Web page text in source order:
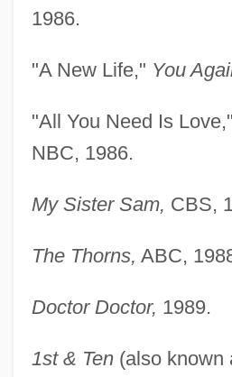
1986.
"A New Life," You
"All You Need Is Love,"
NBC, 1986.
My Sister Sam, CBS,
The Thorns, ABC,
Doctor Doctor, 1989.
1st & Ten(also known